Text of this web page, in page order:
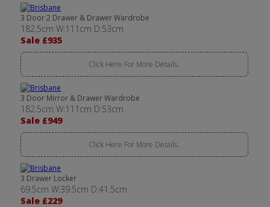
3 Door 2 Drawer & Drawer Wardrobe
182.5cm W:111cm D:53cm
Sale £935
Click Here For More Details..
3 Door Mirror & Drawer Wardrobe
182.5cm W:111cm D:53cm
Sale £949
Click Here For More Details..
3 Drawer Locker
69.5cm W:39.5cm D:41.5cm
Sale £229